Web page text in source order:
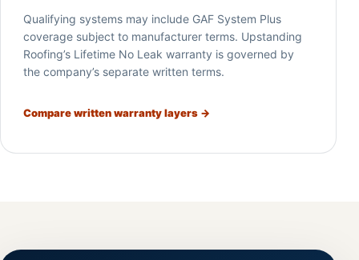
Qualifying systems may include GAF System Plus
coverage subject to manufacturer terms. Upstanding
Roofing’s Lifetime No Leak warranty is governed by
the company’s separate written terms.
Compare written warranty layers →